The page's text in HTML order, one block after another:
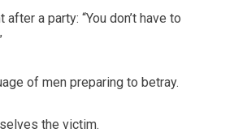
a party: “You don’t have to
of men preparing to betray.
the victim.